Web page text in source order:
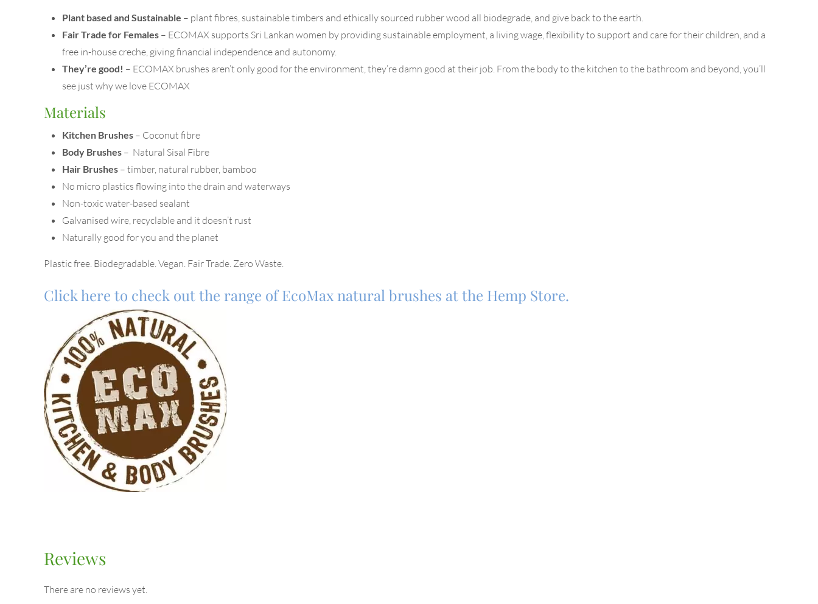
Plant based and Sustainable – plant fibres, sustainable timbers and ethically sourced rubber wood all biodegrade, and give back to the earth.
Fair Trade for Females – ECOMAX supports Sri Lankan women by providing sustainable employment, a living wage, flexibility to support and care for their children, and a
free in-house creche, giving financial independence and autonomy.
They’re good! – ECOMAX brushes aren’t only good for the environment, they’re damn good at their job. From the body to the kitchen to the bathroom and beyond, you’ll
see just why we love ECOMAX
Materials
Kitchen Brushes – Coconut fibre
Body Brushes – Natural Sisal Fibre
Hair Brushes – timber, natural rubber, bamboo
No micro plastics flowing into the drain and waterways
Non-toxic water-based sealant
Galvanised wire, recyclable and it doesn’t rust
Naturally good for you and the planet
Plastic free. Biodegradable. Vegan. Fair Trade. Zero Waste.
Click here to check out the range of EcoMax natural brushes at the Hemp Store.
Reviews
There are no reviews yet.